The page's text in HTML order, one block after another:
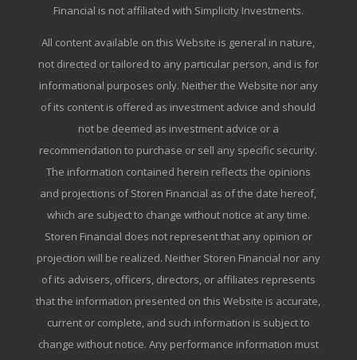
Financial is not affiliated with Simplicity Investments.
All content available on this Website is general in nature,
not directed or tailored to any particular person, and is for
informational purposes only. Neither the Website nor any
of its content is offered as investment advice and should
not be deemed as investment advice or a
recommendation to purchase or sell any specific security.
The information contained herein reflects the opinions
and projections of Storen Financial as of the date hereof,
which are subject to change without notice at any time.
Storen Financial does not represent that any opinion or
projection will be realized. Neither Storen Financial nor any
of its advisers, officers, directors, or affiliates represents
that the information presented on this Website is accurate,
current or complete, and such information is subject to
change without notice. Any performance information must